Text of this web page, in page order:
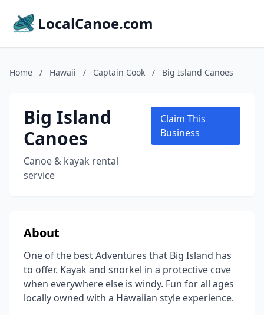
LocalCanoe.com
Home / Hawaii / Captain Cook / Big Island Canoes
Big Island
Canoes
Canoe & kayak rental
service
Claim This
Business
About
One of the best Adventures that Big Island has
to offer. Kayak and snorkel in a protective cove
when everywhere else is windy. Fun for all ages
locally owned with a Hawaiian style experience.